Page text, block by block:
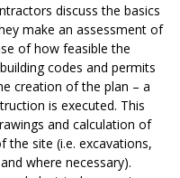
discuss the basics
make an assessment of
of how feasible the
codes and permits
creation of the plan – a
is executed. This
and calculation of
site (i.e. excavations,
where necessary).